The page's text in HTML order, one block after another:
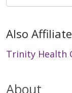
Also
Trinity Health
About